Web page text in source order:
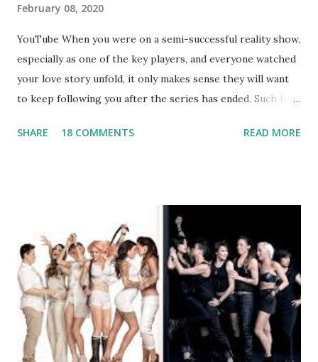
February 08, 2020
YouTube When you were on a semi-successful reality show,
especially as one of the key players, and everyone watched
your love story unfold, it only makes sense they will want
to keep following you after the series has ended. Such has
always went head-to-head with Olivia Blois-Sharpe on the
wedding. She continued to pursue her passion, have three
kids, develop a wildly successful podcast, and work on
clothing and accessories. But, when you are in the public
eye, boasting 541K followers on Instagram , almost
everything you do is up for scrutiny. Fans (and haters)
began to notice a lack of presence when it came to her
husband, Corey, and questioned if their marriage was okay.
There is an abundance of photos of daughters, Skylar and
SHARE 18 COMMENTS READ MORE